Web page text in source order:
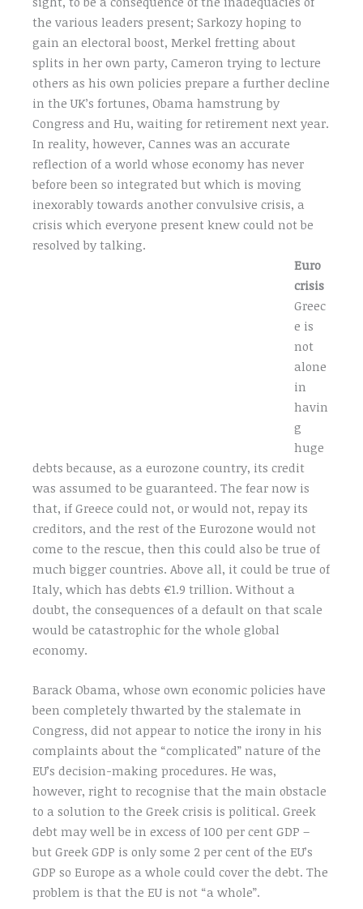
the various leaders present; Sarkozy hoping to
gain an electoral boost, Merkel fretting about
splits in her own party, Cameron trying to lecture
others as his own policies prepare a further decline
in the UK’s fortunes, Obama hamstrung by
Congress and Hu, waiting for retirement next year.
In reality, however, Cannes was an accurate
reflection of a world whose economy has never
before been so integrated but which is moving
inexorably towards another convulsive crisis, a
crisis which everyone present knew could not be
resolved by talking.
Euro
crisis
Greec
e is
not
alone
in
havin
g
huge
debts because, as a eurozone country, its credit
was assumed to be guaranteed. The fear now is
that, if Greece could not, or would not, repay its
creditors, and the rest of the Eurozone would not
come to the rescue, then this could also be true of
much bigger countries. Above all, it could be true of
Italy, which has debts €1.9 trillion. Without a
doubt, the consequences of a default on that scale
would be catastrophic for the whole global
economy.
Barack Obama, whose own economic policies have
been completely thwarted by the stalemate in
Congress, did not appear to notice the irony in his
complaints about the “complicated” nature of the
EU’s decision-making procedures. He was,
however, right to recognise that the main obstacle
to a solution to the Greek crisis is political. Greek
debt may well be in excess of 100 per cent GDP –
but Greek GDP is only some 2 per cent of the EU’s
GDP so Europe as a whole could cover the debt. The
problem is that the EU is not “a whole”.